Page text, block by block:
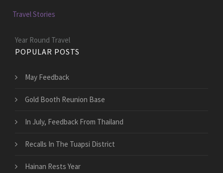
Travel Stories
Year Round Travel
POPULAR POSTS
May Feedback
Gold Booth Reunion Base
In July, Feedback From Thailand
Recalls In The Tuapsi District
Hainan Rests Year